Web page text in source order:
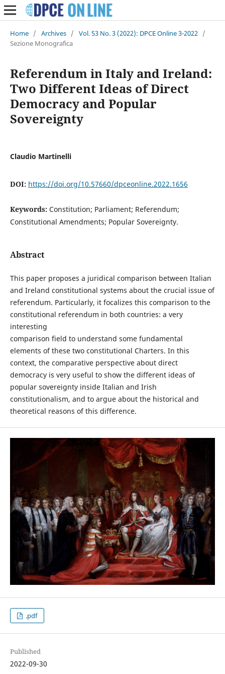
Home / Archives / Vol. 53 No. 3 (2022): DPCE Online 3-2022 /
Sezione Monografica
Referendum in Italy and Ireland:
Two Different Ideas of Direct
Democracy and Popular
Sovereignty
Claudio Martinelli
DOI: https://doi.org/10.57660/dpceonline.2022.1656
Keywords: Constitution; Parliament; Referendum;
Constitutional Amendments; Popular Sovereignty.
Abstract
This paper proposes a juridical comparison between Italian
and Ireland constitutional systems about the crucial issue of
referendum. Particularly, it focalizes this comparison to the
constitutional referendum in both countries: a very
interesting
comparison field to understand some fundamental
elements of these two constitutional Charters. In this
context, the comparative perspective about direct
democracy is very useful to show the different ideas of
popular sovereignty inside Italian and Irish
constitutionalism, and to argue about the historical and
theoretical reasons of this difference.
.pdf
Published
2022-09-30